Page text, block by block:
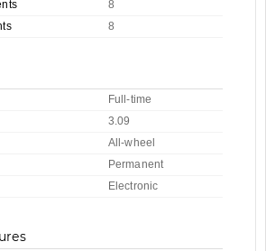
8
8
Full-time
3.09
All-wheel
Permanent
Electronic